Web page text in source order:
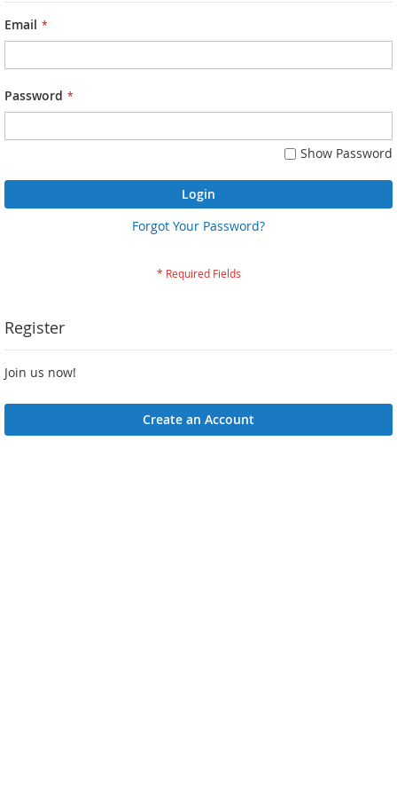
Email
Password
Show Password
Login
Forgot Your Password?
Register
Join us now!
Create an Account